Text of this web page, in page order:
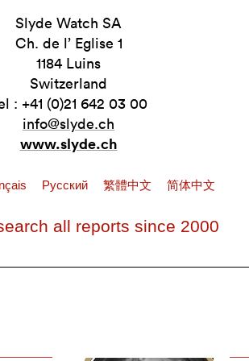
Slyde Watch SA
Ch. de l’ Eglise 1
1184 Luins
Switzerland
: +41 (0)21 642 03 00
info@slyde.ch
www.slyde.ch
Pусский 繁體中文 简体中文
all reports since 2000